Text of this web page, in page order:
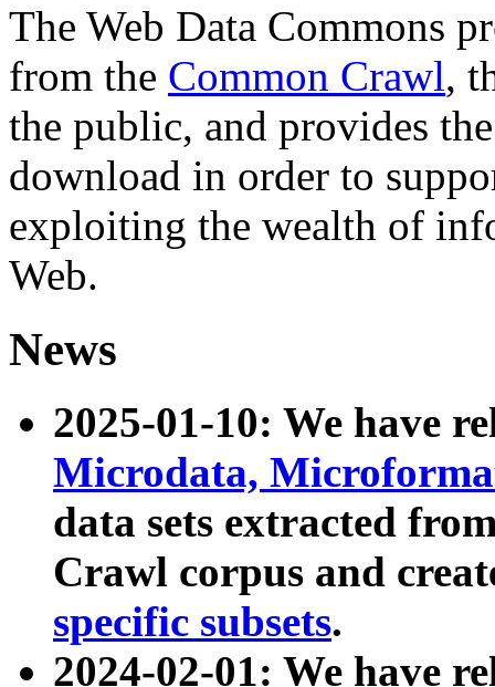
The Web Data Commons
from the Common Crawl,
the public, and provides
download in order to
exploiting the wealth of
Web.
News
2025-01-10: We have
Microdata,
data sets extracted
Crawl corpus and
specific subsets.
2024-02-01: We have